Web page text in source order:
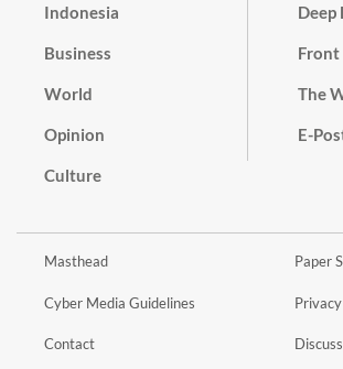
Indonesia
Business
World
Opinion
Culture
Deep
Front
The
E-
Masthead
Cyber Media Guidelines
Contact
Paper